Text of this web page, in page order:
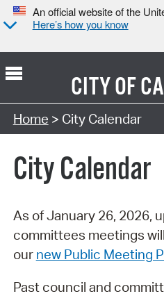
An official website of the
Here’s how you know
CITY OF
Search Type:
Home > City Calendar
City Calendar
As of January 26, 2026,
committees meetings
our new Public Meeting
Past council and